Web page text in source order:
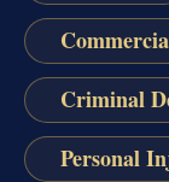
Criminal
Personal